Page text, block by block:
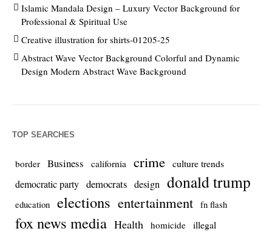
Islamic Mandala Design – Luxury Vector Background for
Professional & Spiritual Use
Creative illustration for shirts-01205-25
Abstract Wave Vector Background Colorful and Dynamic
Design Modern Abstract Wave Background
TOP SEARCHES
border Business california crime culture trends
democratic party democrats design donald trump
education elections entertainment fn flash
fox news media Health homicide illegal